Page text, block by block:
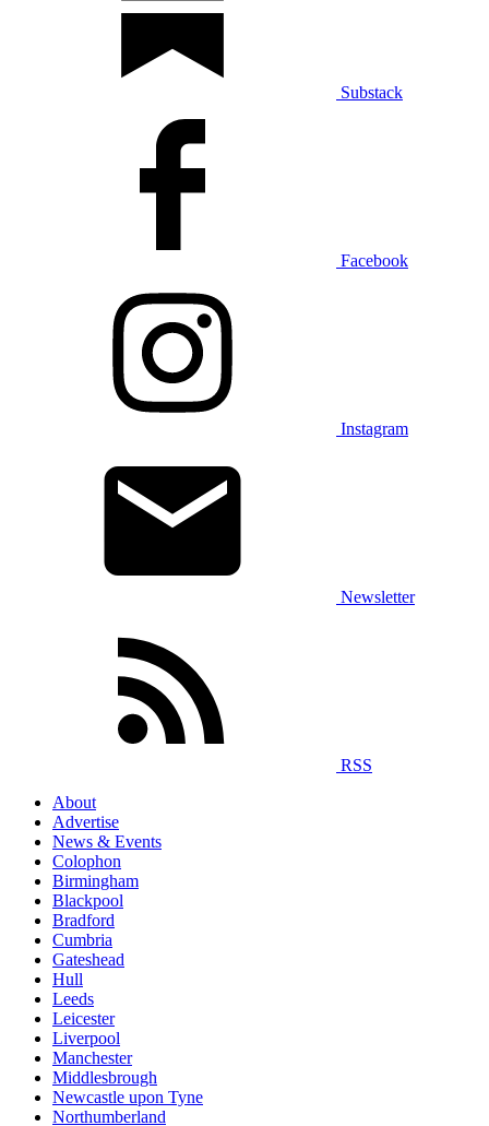
Substack
Facebook
Instagram
Newsletter
RSS
About
Advertise
News & Events
Colophon
Birmingham
Blackpool
Bradford
Cumbria
Gateshead
Hull
Leeds
Leicester
Liverpool
Manchester
Middlesbrough
Newcastle upon Tyne
Northumberland